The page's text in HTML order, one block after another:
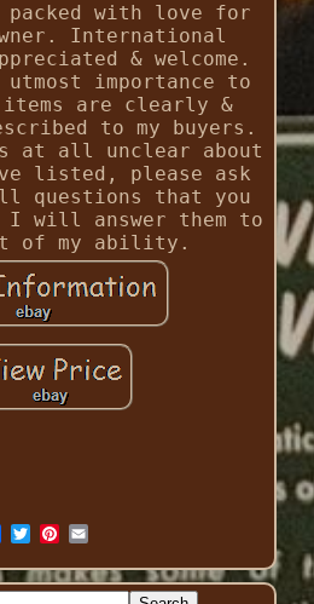
with love for
International
& welcome.
importance to
items are clearly &
to my buyers.
at all unclear about
listed, please ask
questions that you
I will answer them to
of my ability.